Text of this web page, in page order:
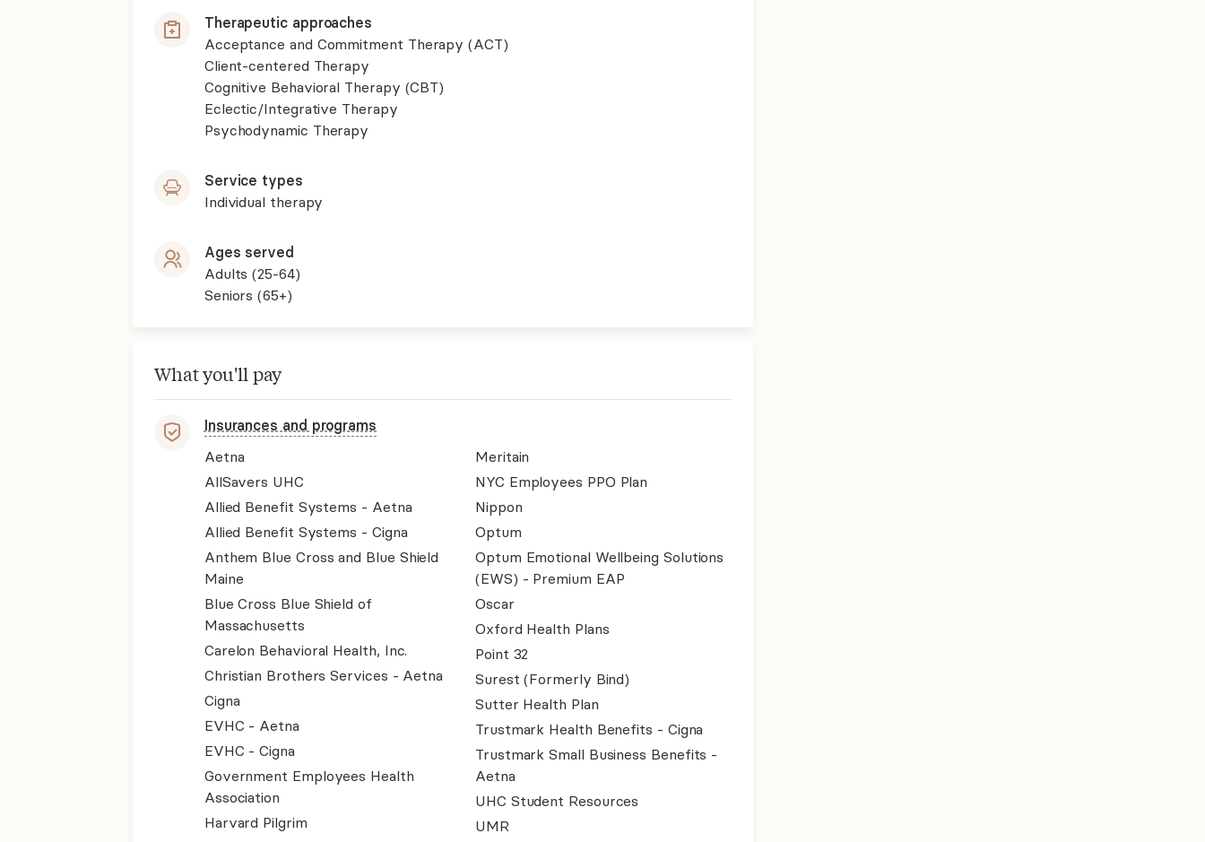
Therapeutic approaches
Acceptance and Commitment Therapy (ACT)
Client-centered Therapy
Cognitive Behavioral Therapy (CBT)
Eclectic/Integrative Therapy
Psychodynamic Therapy
Service types
Individual therapy
Ages served
Adults (25-64)
Seniors (65+)
What you'll pay
Insurances and programs
Aetna
AllSavers UHC
Allied Benefit Systems - Aetna
Allied Benefit Systems - Cigna
Anthem Blue Cross and Blue Shield
Maine
Blue Cross Blue Shield of
Massachusetts
Carelon Behavioral Health, Inc.
Christian Brothers Services - Aetna
Cigna
EVHC - Aetna
EVHC - Cigna
Government Employees Health
Association
Harvard Pilgrim
Meritain
NYC Employees PPO Plan
Nippon
Optum
Optum Emotional Wellbeing Solutions
(EWS) - Premium EAP
Oscar
Oxford Health Plans
Point 32
Surest (Formerly Bind)
Sutter Health Plan
Trustmark Health Benefits - Cigna
Trustmark Small Business Benefits -
Aetna
UHC Student Resources
UMR